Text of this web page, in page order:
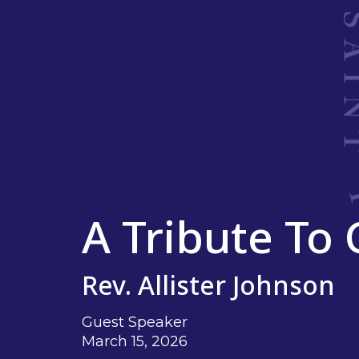
A Tribute To
Rev. Allister Johnson
Guest Speaker
March 15, 2026